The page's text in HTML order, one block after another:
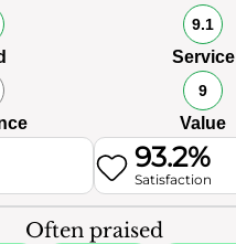
9.1
Service
9
Value
93.2%
Satisfaction
Often praised